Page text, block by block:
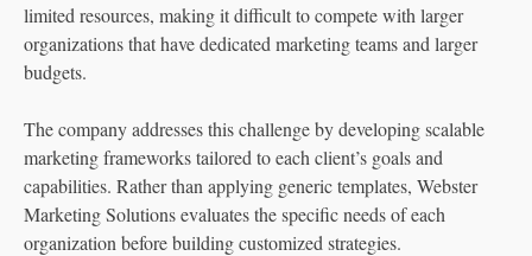
limited resources, making it difficult to compete with larger
organizations that have dedicated marketing teams and larger
budgets.
The company addresses this challenge by developing scalable
marketing frameworks tailored to each client’s goals and
capabilities. Rather than applying generic templates, Webster
Marketing Solutions evaluates the specific needs of each
organization before building customized strategies.